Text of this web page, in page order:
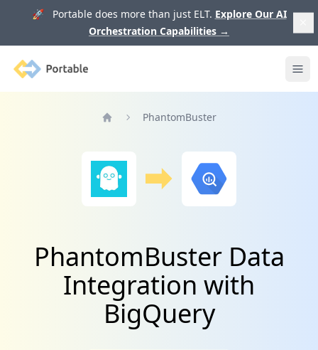
🚀 Portable does more than just ELT. Explore Our AI
Orchestration Capabilities →
Portable
PhantomBuster
PhantomBuster Data
Integration with
BigQuery